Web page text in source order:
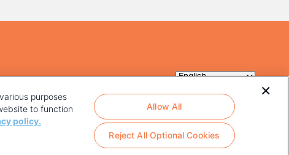
purposes
to function
policy.
Reject All Optional Cookies
Allow All